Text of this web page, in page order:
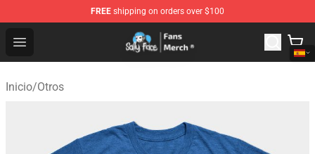
FREE shipping on orders over $100
Open menu
Sally Face Store - Official Sally Face Merchandise Shop
Inicio/Otros